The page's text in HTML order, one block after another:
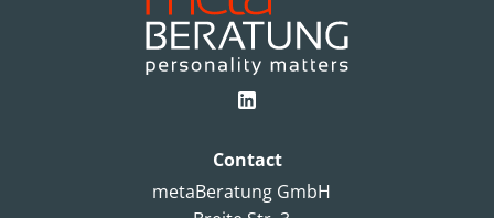
Contact
metaBeratung GmbH